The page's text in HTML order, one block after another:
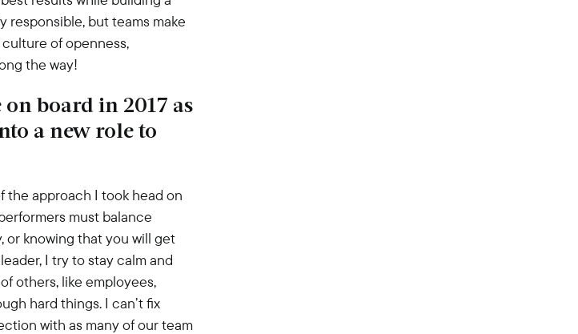
responsible, but teams make
of openness,
the way!
board in 2017 as
a new role to
the approach I took head on
must balance
or knowing that you will get
I try to stay calm and
others, like employees,
hard things. I can’t fix
with as many of our team